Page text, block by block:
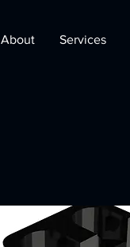
About Services